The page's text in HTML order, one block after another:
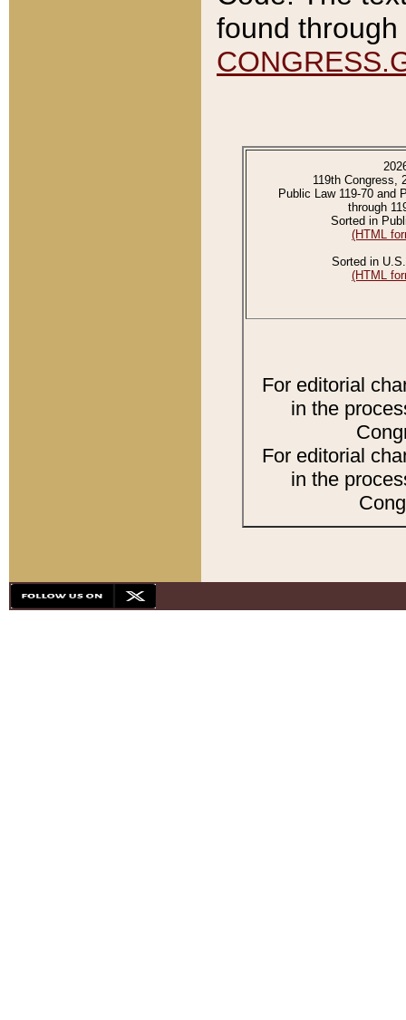
found
119th Congress,
Public Law 119-70 and
through
Sorted in
(HTML
Sorted in
(HTML
For editorial
in the
For editorial
in the